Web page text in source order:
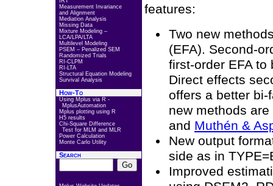
Measurement Invariance
and Alignment
Mediation Analysis
Missing Data
Mixture Modeling –
LCA/LPA/LTA
Multilevel Modeling
PSEM – Penalized SEM
Randomized Trials
RI-CLPM
RI-LTA
Structural Equation Modeling
Survival Analysis
How-To
Using Mplus via R -
MplusAutomation
Mplus plotting using R
H5 results
Chi-Square Difference
Test for MLM and MLR
Power Calculation
Monte Carlo Utility
Search
features:
Two new
(EFA). Second-
first-order EFA to
Direct effects
offers a better
new methods
and Muthén &
New output
side as in
Improved